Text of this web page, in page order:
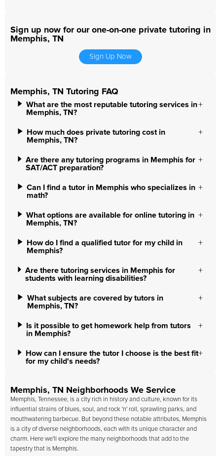
Sign up now for our one-on-one private tutoring in
Memphis, TN
Sign Up Now
Memphis, TN Tutoring FAQ
What are the most reputable tutoring services in
Memphis, TN?
How much does private tutoring cost in
Memphis, TN?
Are there any tutoring programs in Memphis for
SAT/ACT preparation?
Can I find a tutor in Memphis who specializes in
math?
What options are available for online tutoring in
Memphis, TN?
How do I find a qualified tutor for my child in
Memphis?
Are there tutoring services in Memphis for
students with learning disabilities?
What subjects are covered by tutors in
Memphis, TN?
Is it possible to get homework help from tutors
in Memphis?
How can I ensure the tutor I choose is the best fit
for my child's needs?
Memphis, TN Neighborhoods We Service
Memphis, Tennessee, is a city rich in history and culture, known for its
influential strains of blues, soul, and rock 'n' roll, sprawling parks, and
mouthwatering barbecue. But beyond these notable attributes, Memphis
is a city of diverse neighborhoods, each with its unique character and
charm. Here we'll explore the many neighborhoods that add to the
tapestry that is Memphis.